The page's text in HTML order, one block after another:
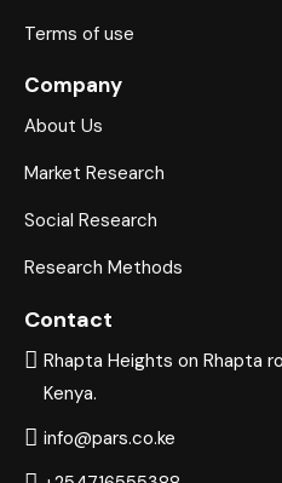
Terms of use
Company
About Us
Market Research
Social Research
Research Methods
Contact
Rhapta Heights on Rhapta
Kenya.
info@pars.co.ke